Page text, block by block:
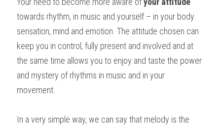
towards rhythm, in music and yourself – in your body
sensation, mind and emotion. The attitude chosen can
keep you in control, fully present and involved and at
the same time allows you to enjoy and taste the power
and mystery of rhythms in music and in your
movement.
In a very simple way, we can say that melody is the